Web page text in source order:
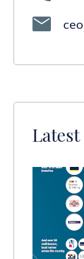
Latest